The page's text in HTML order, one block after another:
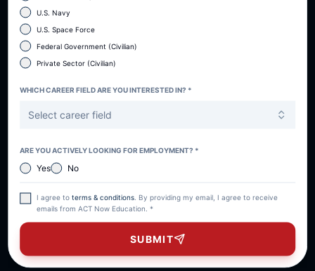
U.S. Navy
U.S. Space Force
Federal Government (Civilian)
Private Sector (Civilian)
WHICH CAREER FIELD ARE YOU INTERESTED IN? *
Select career field
ARE YOU ACTIVELY LOOKING FOR EMPLOYMENT? *
Yes No
I agree toterms & conditions . By providing my email, I agree to receive
emails from ACT Now Education. *
SUBMIT